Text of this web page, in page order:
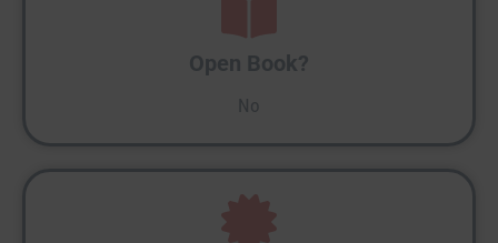
Open Book?
No